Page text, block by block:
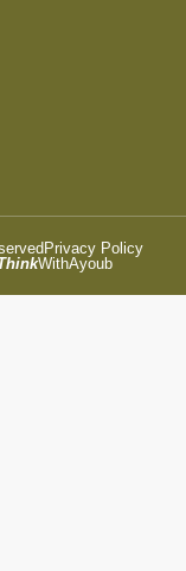
Privacy Policy
WithAyoub